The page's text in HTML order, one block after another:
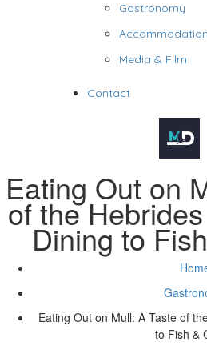
Gastronomy
Accommodation
Media & Film
Contact
Eating Out on
of the
Dining to
Eating Out on Mull: A Taste of
to Fish &